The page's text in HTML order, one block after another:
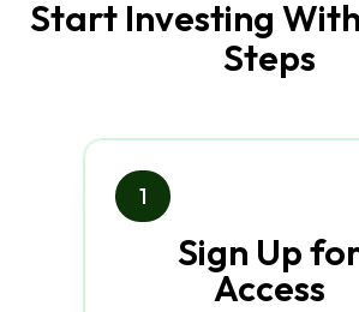
Start Investing
Steps
1
Sign Up
Access